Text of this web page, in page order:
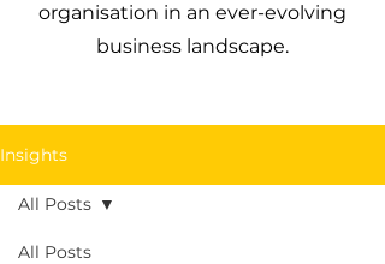
organisation in an ever-evolving
business landscape.
Insights
All Posts
All Posts